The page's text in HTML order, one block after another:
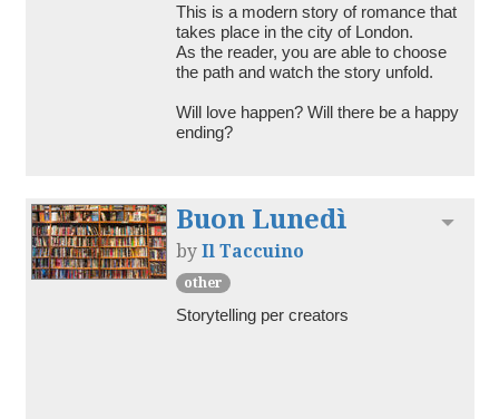
This is a modern story of romance that
takes place in the city of London.
As the reader, you are able to choose
the path and watch the story unfold.
Will love happen? Will there be a happy
ending?
Buon Lunedì
byIl Taccuino
other
Storytelling per creators